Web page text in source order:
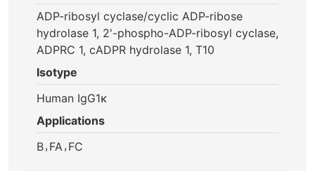
ADP-ribosyl cyclase/cyclic ADP-ribose
hydrolase 1, 2'-phospho-ADP-ribosyl cyclase,
ADPRC 1, cADPR hydrolase 1, T10
Isotype
Human IgG1κ
Applications
B, FA , FC